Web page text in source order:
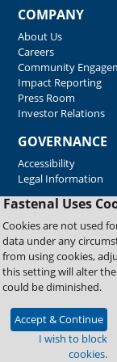
Fastenal Uses
Cookies are not used
data under any
from using cookies,
this setting will alter
could be diminished.
Accept & Continue
I wish to block
cookies.
COMPANY
About Us
Careers
Community
Impact Reporting
Press Room
Investor Relations
GOVERNANCE
Accessibility
Legal Information
Copyright © 2026